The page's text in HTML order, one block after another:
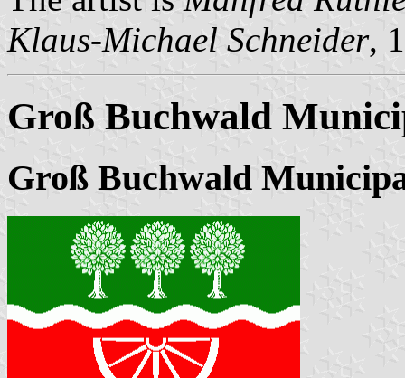
Klaus-Michael Schneider,
Groß Buchwald
Groß Buchwald